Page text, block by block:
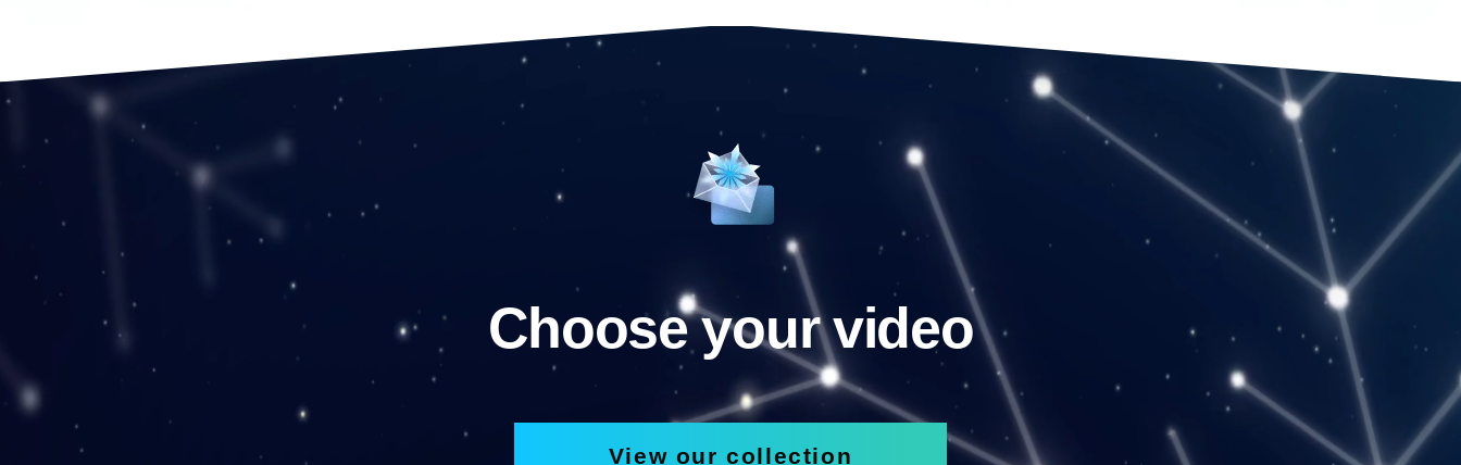
Choose your video
View our collection